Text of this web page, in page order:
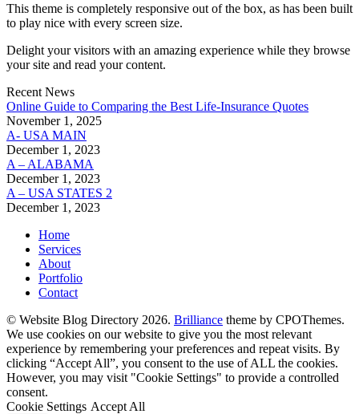
This theme is completely responsive out of the box, as has been built
to play nice with every screen size.
Delight your visitors with an amazing experience while they browse
your site and read your content.
Recent News
Online Guide to Comparing the Best Life‑Insurance Quotes
November 1, 2025
A- USA MAIN
December 1, 2023
A – ALABAMA
December 1, 2023
A – USA STATES 2
December 1, 2023
Home
Services
About
Portfolio
Contact
© Website Blog Directory 2026. Brilliance theme by CPOThemes.
We use cookies on our website to give you the most relevant
experience by remembering your preferences and repeat visits. By
clicking “Accept All”, you consent to the use of ALL the cookies.
However, you may visit "Cookie Settings" to provide a controlled
consent.
Cookie Settings Accept All